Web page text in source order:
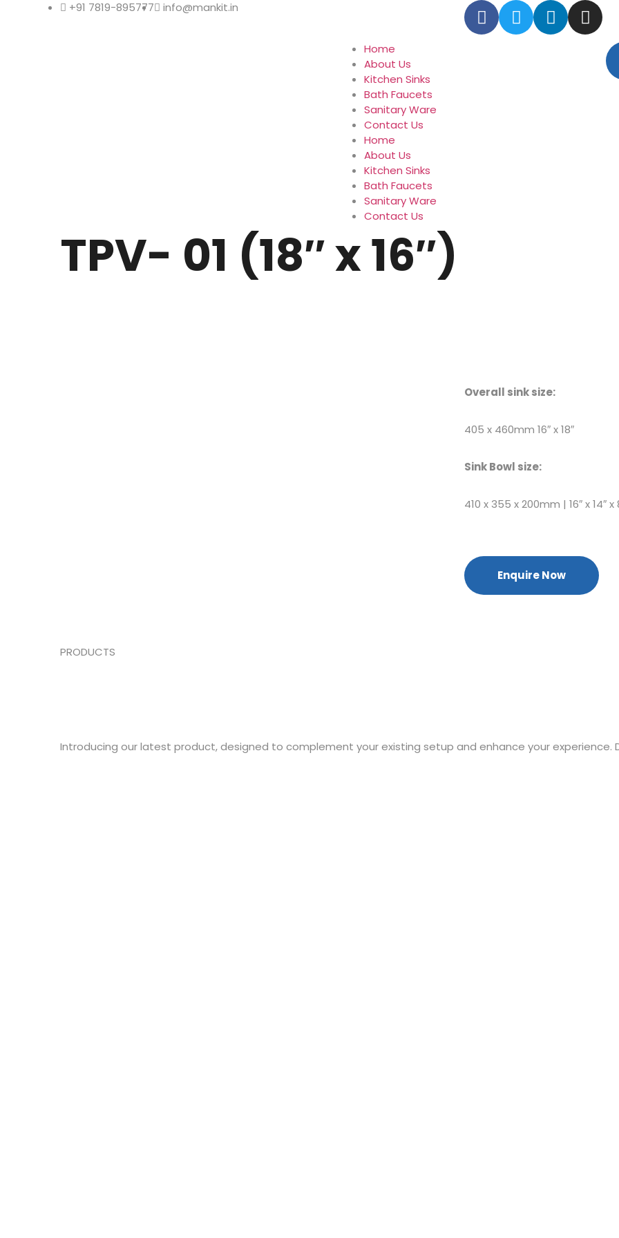
+91 7819-895777 info@mankit.in
Home
About Us
Kitchen Sinks
Bath Faucets
Sanitary Ware
Contact Us
Home
About Us
Kitchen Sinks
Bath Faucets
Sanitary Ware
Contact Us
TPV- 01 (18″ x 16″)
Overall sink size:
405 x 460mm 16″ x 18″
Sink Bowl size:
410 x 355 x 200mm | 16″ x 14″ x
Enquire Now
PRODUCTS
Introducing our latest product, designed to complement your existing setup and enhance your